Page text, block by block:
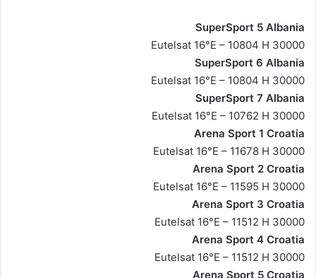
SuperSport 5 Albania
Eutelsat 16°E – 10804 H 30000
SuperSport 6 Albania
Eutelsat 16°E – 10804 H 30000
SuperSport 7 Albania
Eutelsat 16°E – 10762 H 30000
Arena Sport 1 Croatia
Eutelsat 16°E – 11678 H 30000
Arena Sport 2 Croatia
Eutelsat 16°E – 11595 H 30000
Arena Sport 3 Croatia
Eutelsat 16°E – 11512 H 30000
Arena Sport 4 Croatia
Eutelsat 16°E – 11512 H 30000
Arena Sport 5 Croatia